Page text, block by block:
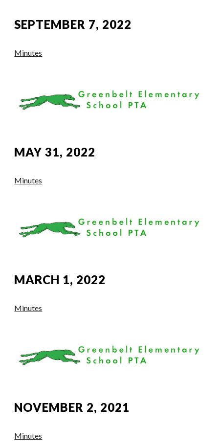
SEPTEMBER 7, 2022
Minutes
MAY 31, 2022
Minutes
MARCH 1, 2022
Minutes
NOVEMBER 2, 2021
Minutes